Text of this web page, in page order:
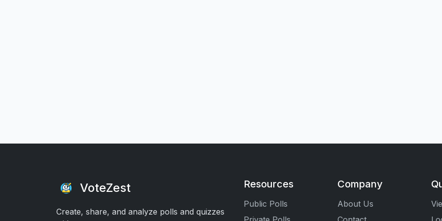
VoteZest
Create, share, and analyze polls and quizzes
Resources
Public Polls
Company
About Us